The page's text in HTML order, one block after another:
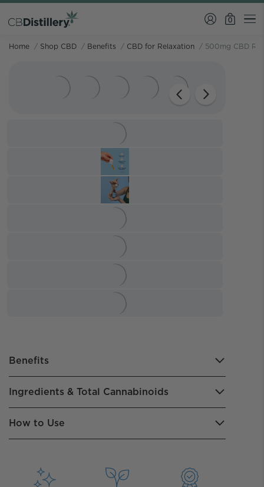
0
Home / Shop CBD / Benefits / CBD for Relaxation / 500mg CBD
Benefits
Ingredients & Total Cannabinoids
How to Use